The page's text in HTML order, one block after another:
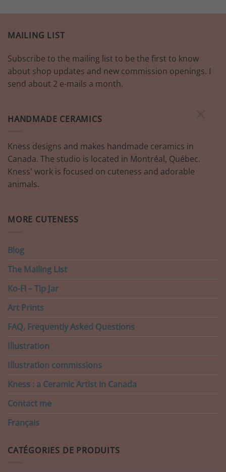
multiple
The
may
be
chosen
on
page
MAILING LIST
Subscribe to the mailing list to be the first to know
about shop updates and new commission openings. I
send about 2 e-mails a month.
HANDMADE CERAMICS
Kness designs and makes handmade ceramics in
Canada. The studio is located in Montréal, Québec.
Kness' work is focused on cuteness and adorable
animals.
MORE CUTENESS
Blog
The Mailing List
Ko-Fi – Tip Jar
Art Prints
FAQ, Frequently Asked Questions
Illustration
Illustration commissions
Kness : a Ceramic Artist in Canada
Contact me
Français
CATÉGORIES DE PRODUITS